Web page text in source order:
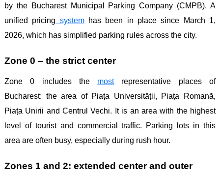
by the Bucharest Municipal Parking Company (CMPB). A
unified pricing systemhas been in place since March 1,
2026, which has simplified parking rules across the city.
Zone 0 – the strict center
Zone 0 includes the mostrepresentative places of
Bucharest: the area of ​​Piața Universității, Piața Romană,
Piața Unirii and Centrul Vechi. It is an area with the highest
level of tourist and commercial traffic. Parking lots in this
area are often busy, especially during rush hour.
Zones 1 and 2: extended center and outer